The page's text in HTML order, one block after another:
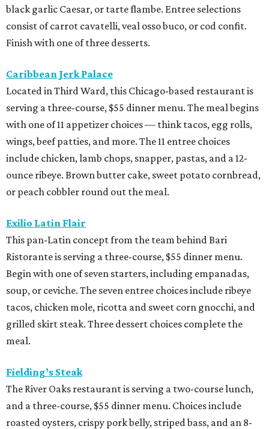
black garlic Caesar, or tarte flambe. Entree selections
consist of carrot cavatelli, veal osso buco, or cod confit.
Finish with one of three desserts.
Caribbean Jerk Palace
Located in Third Ward, this Chicago-based restaurant is
serving a three-course, $55 dinner menu. The meal begins
with one of 11 appetizer choices — think tacos, egg rolls,
wings, beef patties, and more. The 11 entree choices
include chicken, lamb chops, snapper, pastas, and a 12-
ounce ribeye. Brown butter cake, sweet potato cornbread,
or peach cobbler round out the meal.
Exilio Latin Flair
This pan-Latin concept from the team behind Bari
Ristorante is serving a three-course, $55 dinner menu.
Begin with one of seven starters, including empanadas,
soup, or ceviche. The seven entree choices include ribeye
tacos, chicken mole, ricotta and sweet corn gnocchi, and
grilled skirt steak. Three dessert choices complete the
meal.
Fielding’s Steak
The River Oaks restaurant is serving a two-course lunch,
and a three-course, $55 dinner menu. Choices include
roasted oysters, crispy pork belly, striped bass, and an 8-